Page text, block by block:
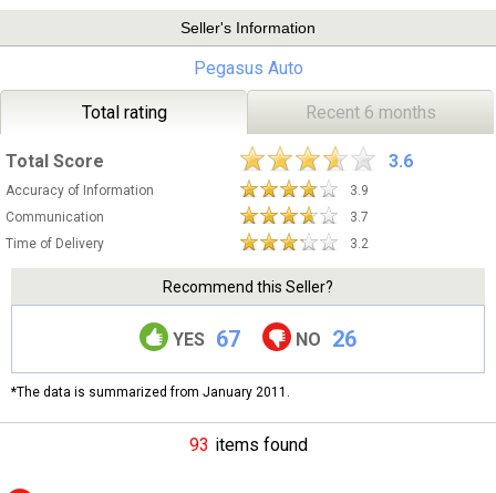
Seller's Information
Pegasus Auto
Total rating Recent 6 months
Total Score 3.6
Accuracy of Information
3.9
Communication
3.7
Time of Delivery
3.2
Recommend this Seller?
YES 67 NO 26
*The data is summarized from January 2011.
93 items found